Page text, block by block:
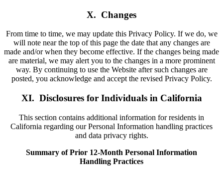
X. Changes
From time to time, we may update this Privacy Policy. If we do, we
will note near the top of this page the date that any changes are
made and/or when they become effective. If the changes being made
are material, we may alert you to the changes in a more prominent
way. By continuing to use the Website after such changes are
posted, you acknowledge and accept the revised Privacy Policy.
XI. Disclosures for Individuals in California
This section contains additional information for residents in
California regarding our Personal Information handling practices
and data privacy rights.
Summary of Prior 12-Month Personal Information
Handling Practices